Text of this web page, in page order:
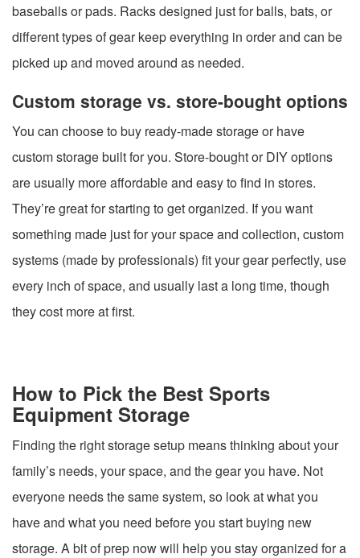
baseballs or pads. Racks designed just for balls, bats, or
different types of gear keep everything in order and can be
picked up and moved around as needed.
Custom storage vs. store-bought options
You can choose to buy ready-made storage or have
custom storage built for you. Store-bought or DIY options
are usually more affordable and easy to find in stores.
They’re great for starting to get organized. If you want
something made just for your space and collection, custom
systems (made by professionals) fit your gear perfectly, use
every inch of space, and usually last a long time, though
they cost more at first.
How to Pick the Best Sports
Equipment Storage
Finding the right storage setup means thinking about your
family’s needs, your space, and the gear you have. Not
everyone needs the same system, so look at what you
have and what you need before you start buying new
storage. A bit of prep now will help you stay organized for a